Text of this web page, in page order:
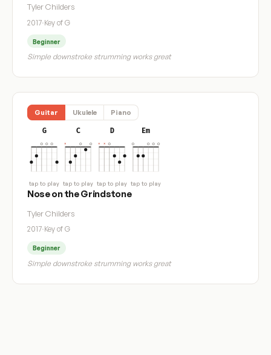
Tyler Childers
2017·Key of G
Beginner
Simple downstroke strumming works great
Guitar Ukulele Piano
G
tap to play
C
tap to play
D
tap to play
Em
tap to play
Nose on the Grindstone
Tyler Childers
2017·Key of G
Beginner
Simple downstroke strumming works great